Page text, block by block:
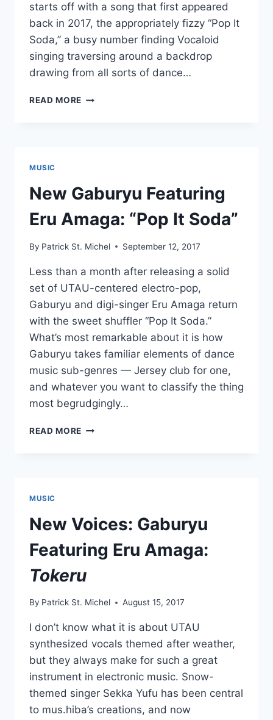
starts off with a song that first appeared
back in 2017, the appropriately fizzy “Pop It
Soda,” a busy number finding Vocaloid
singing traversing around a backdrop
drawing from all sorts of dance…
READ MORE NEW
MUSIC
New Gaburyu Featuring
Eru Amaga: “Pop It Soda”
By Patrick St. Michel September 12, 2017
Less than a month after releasing a solid
set of UTAU-centered electro-pop,
Gaburyu and digi-singer Eru Amaga return
with the sweet shuffler “Pop It Soda.”
What’s most remarkable about it is how
Gaburyu takes familiar elements of dance
music sub-genres — Jersey club for one,
and whatever you want to classify the thing
most begrudgingly…
READ MORE NEW
SODA”
MUSIC
New Voices: Gaburyu
Featuring Eru Amaga:
Tokeru
By Patrick St. Michel August 15, 2017
I don’t know what it is about UTAU
synthesized vocals themed after weather,
but they always make for such a great
instrument in electronic music. Snow-
themed singer Sekka Yufu has been central
to mus.hiba’s creations, and now